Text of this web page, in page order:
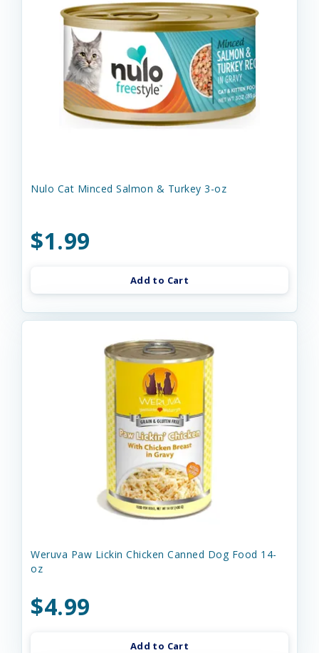
Nulo Cat Minced Salmon & Turkey 3-oz
$1.99
Add to Cart
Weruva Paw Lickin Chicken Canned Dog Food 14-
oz
$4.99
Add to Cart